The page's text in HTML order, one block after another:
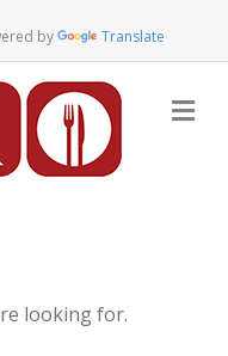
by Translate
M
e
looking for.